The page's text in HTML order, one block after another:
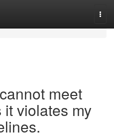
meet
violates my